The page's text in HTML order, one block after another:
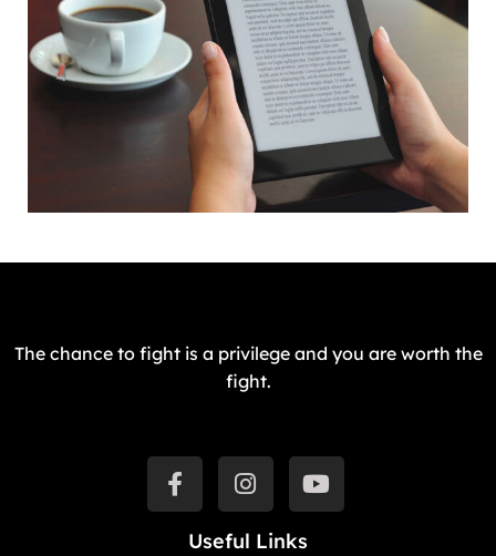
The chance to fight is a privilege and you are worth the
fight.
Useful Links